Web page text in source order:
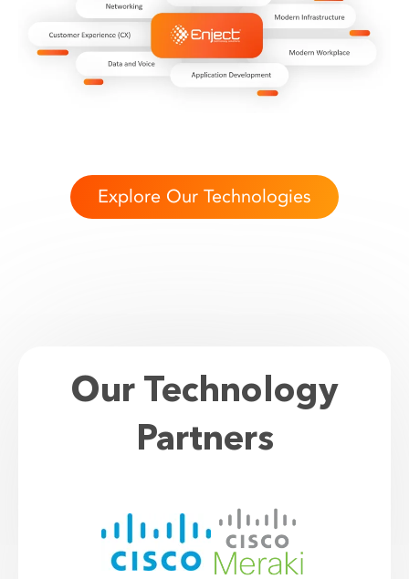
Explore Our Technologies
Our Technology
Partners